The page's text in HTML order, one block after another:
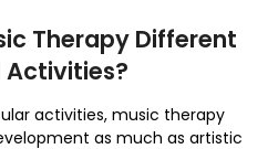
Therapy Different
Activities?
activities, music therapy
as much as artistic